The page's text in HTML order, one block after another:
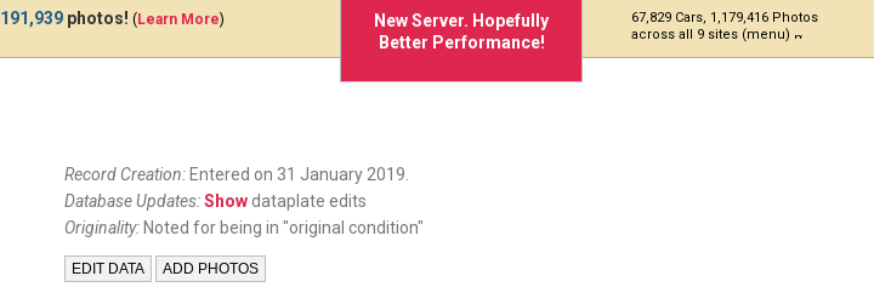
New Server. Hopefully
Better Performance!
67,829 Cars, 1,179,416 Photos
across all 9 sites (menu)
191,939 photos! (Learn More)
Record Creation: Entered on 31 January 2019.
Database Updates:Show dataplate edits
Originality: Noted for being in "original condition"